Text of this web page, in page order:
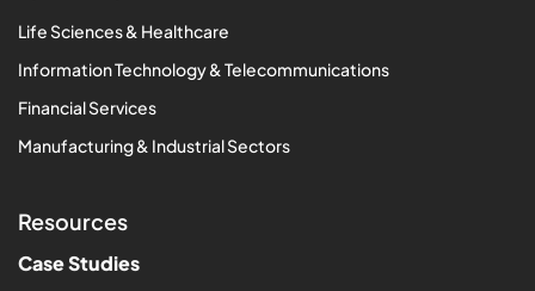
Life Sciences & Healthcare
Information Technology & Telecommunications
Financial Services
Manufacturing & Industrial Sectors
Resources
Case Studies